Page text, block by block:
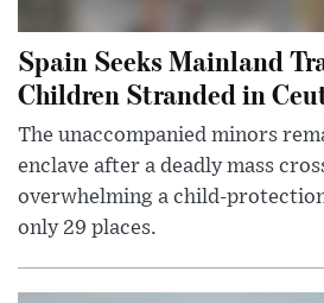
Spain Seeks Mainland
Children Stranded in
The unaccompanied minors
enclave after a deadly mass
overwhelming a child-
only 29 places.